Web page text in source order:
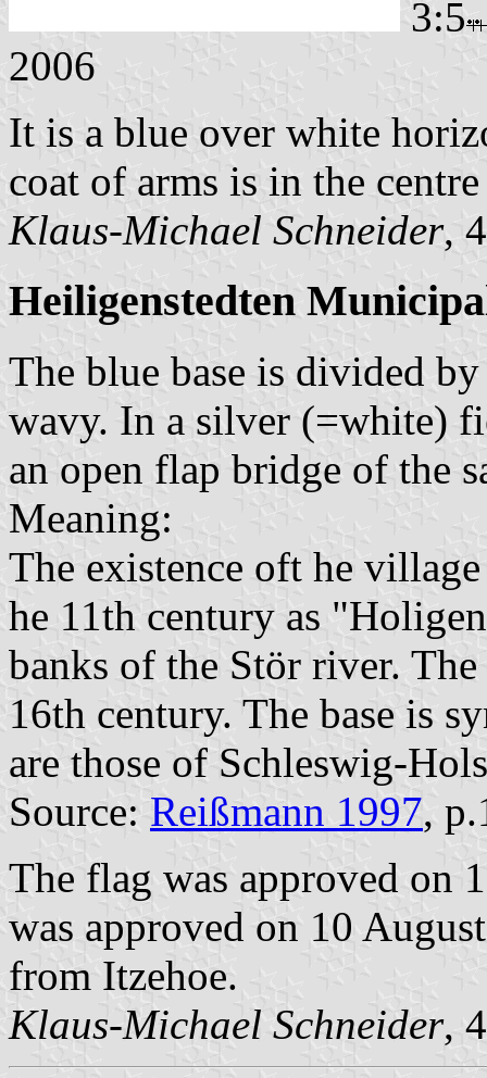
3:5
2006
It is a blue over white
coat of arms is in the
Klaus-Michael Schneider,
Heiligenstedten
The blue base is divided
wavy. In a silver (=white)
an open flap bridge of the
Meaning:
The existence oft he
he 11th century as
banks of the Stör river.
16th century. The base is
are those of Schleswig-
Source: Reißmann 1997,
The flag was approved on
was approved on 10
from Itzehoe.
Klaus-Michael Schneider,